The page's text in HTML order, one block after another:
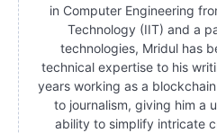
in Computer Engineering
Technology (IIT) and a
technologies, Mridul has
technical expertise to his
years working as a
to journalism, giving him a
ability to simplify intricate